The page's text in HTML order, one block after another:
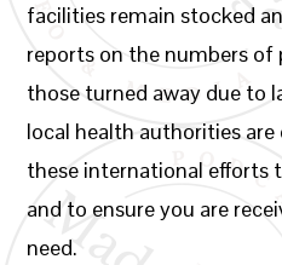
facilities remain stocked
reports on the numbers
those turned away due to
local health authorities
these international efforts
and to ensure you are
need.